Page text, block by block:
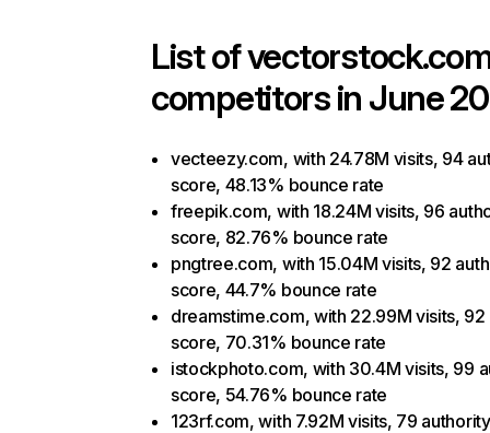
List of
competitors in June
vecteezy.com, with 24.78M visits, 94
score, 48.13% bounce rate
freepik.com, with 18.24M visits, 96
score, 82.76% bounce rate
pngtree.com, with 15.04M visits, 92
score, 44.7% bounce rate
dreamstime.com, with 22.99M visits,
score, 70.31% bounce rate
istockphoto.com, with 30.4M visits, 99
score, 54.76% bounce rate
123rf.com, with 7.92M visits, 79